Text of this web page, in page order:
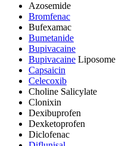
Azosemide
Bromfenac
Bufexamac
Bumetanide
Bupivacaine
Bupivacaine Liposome
Capsaicin
Celecoxib
Choline Salicylate
Clonixin
Dexibuprofen
Dexketoprofen
Diclofenac